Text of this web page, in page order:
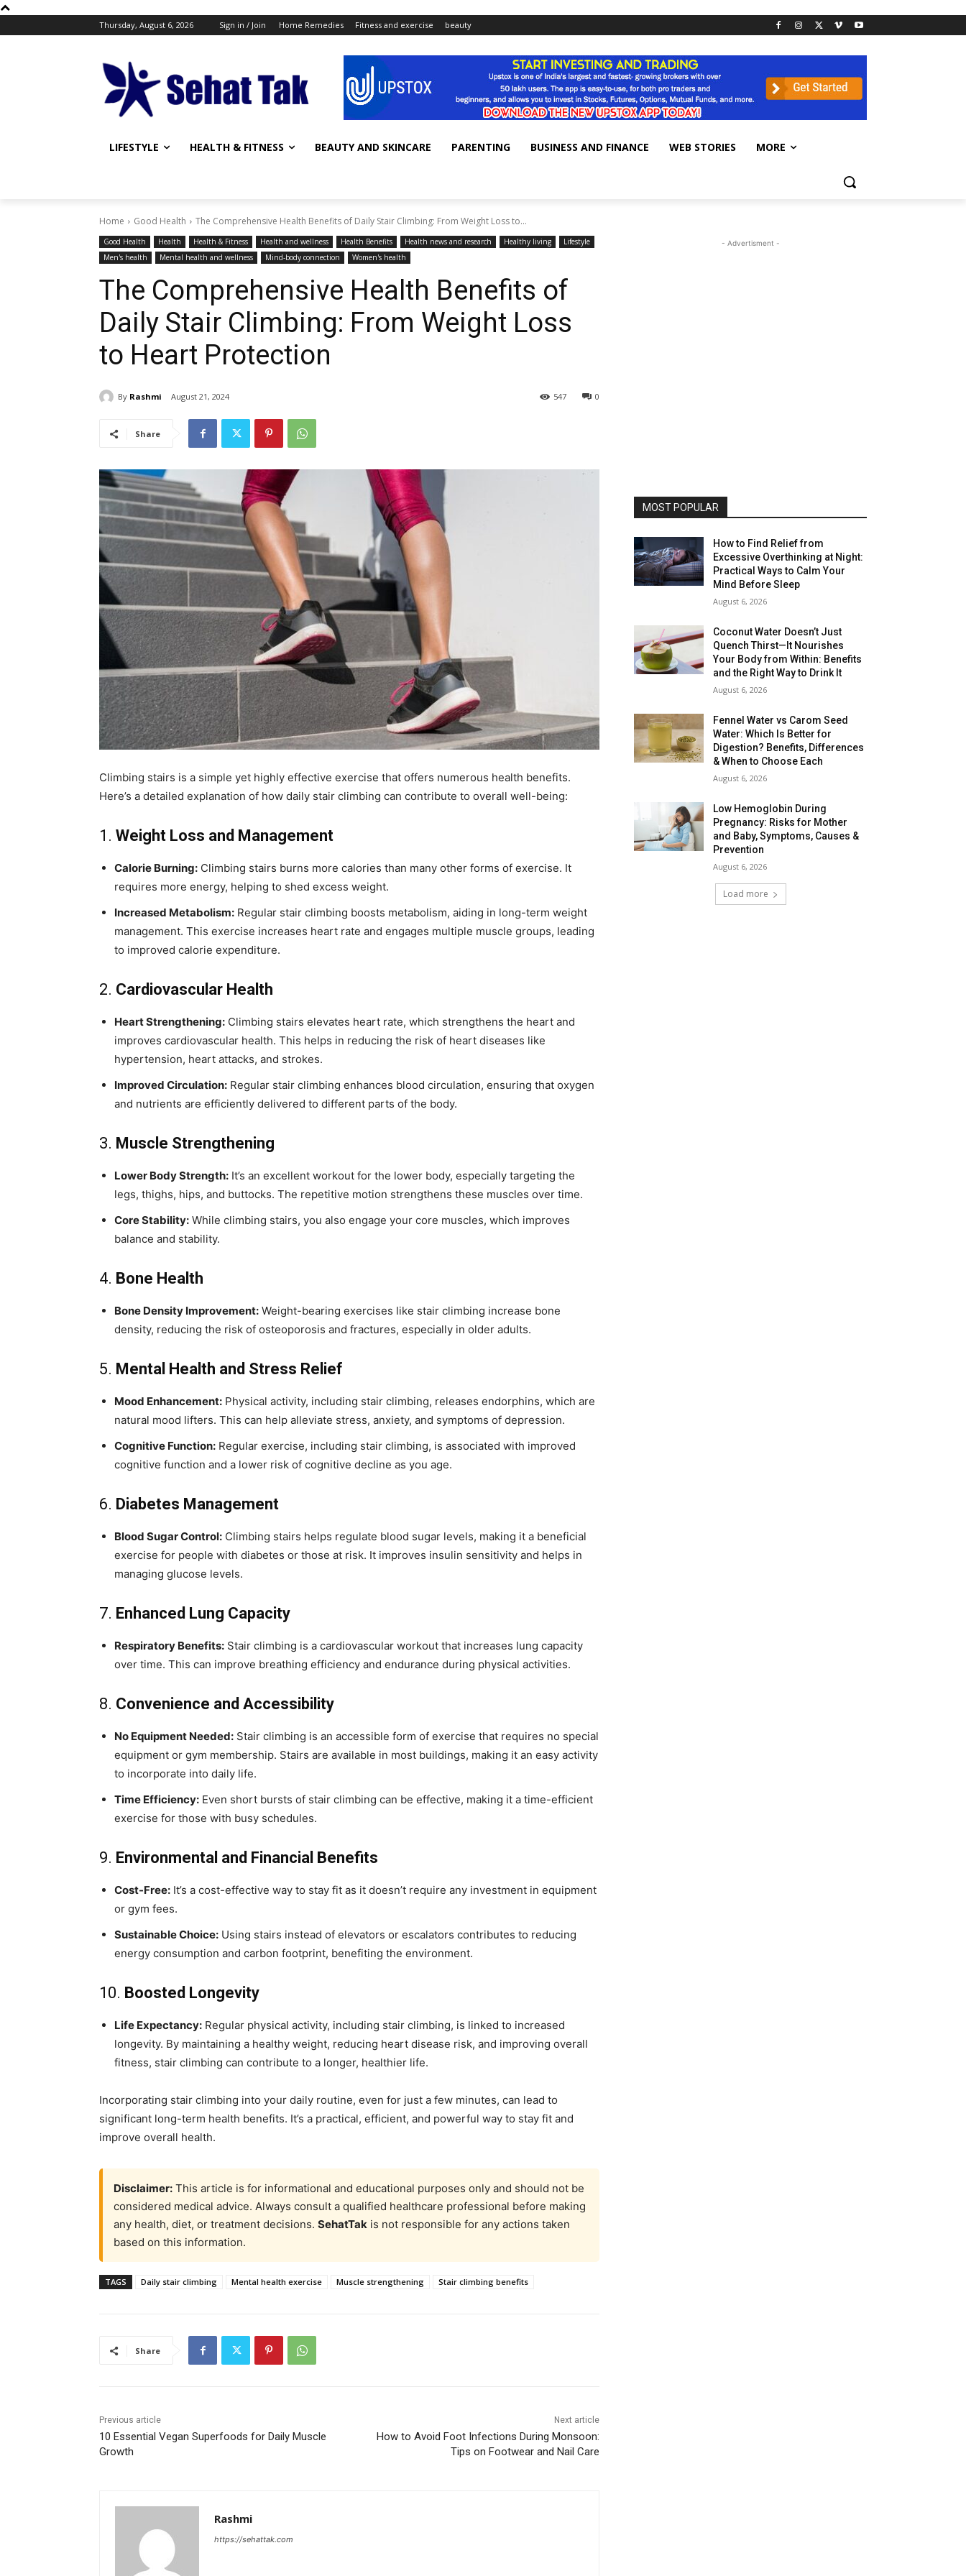
Thursday, August 6, 2026 Sign in / Join Home Remedies Fitness and exercise beauty
LIFESTYLE HEALTH & FITNESS BEAUTY AND SKINCARE PARENTING BUSINESS AND FINANCE WEB STORIES MORE
Home Good Health The Comprehensive Health Benefits of Daily Stair Climbing: From Weight Loss to...
Good Health Health Health & Fitness Health and wellness Health Benefits Health news and research Healthy living
Lifestyle
Men's health
Mental health and wellness Mind-body connection Women's health
The Comprehensive Health Benefits of
Daily Stair Climbing: From Weight Loss
to Heart Protection
By Rashmi August 21, 2024 0
547
Share
Climbing stairs is a simple yet highly effective exercise that offers numerous health benefits.
Here’s a detailed explanation of how daily stair climbing can contribute to overall well-being:
1. Weight Loss and Management
Calorie Burning: Climbing stairs burns more calories than many other forms of exercise. It
requires more energy, helping to shed excess weight.
Increased Metabolism: Regular stair climbing boosts metabolism, aiding in long-term weight
management. This exercise increases heart rate and engages multiple muscle groups, leading
to improved calorie expenditure.
2. Cardiovascular Health
Heart Strengthening: Climbing stairs elevates heart rate, which strengthens the heart and
improves cardiovascular health. This helps in reducing the risk of heart diseases like
hypertension, heart attacks, and strokes.
Improved Circulation: Regular stair climbing enhances blood circulation, ensuring that oxygen
and nutrients are efficiently delivered to different parts of the body.
3. Muscle Strengthening
Lower Body Strength: It’s an excellent workout for the lower body, especially targeting the
legs, thighs, hips, and buttocks. The repetitive motion strengthens these muscles over time.
Core Stability: While climbing stairs, you also engage your core muscles, which improves
balance and stability.
4. Bone Health
Bone Density Improvement: Weight-bearing exercises like stair climbing increase bone
density, reducing the risk of osteoporosis and fractures, especially in older adults.
5. Mental Health and Stress Relief
Mood Enhancement: Physical activity, including stair climbing, releases endorphins, which are
natural mood lifters. This can help alleviate stress, anxiety, and symptoms of depression.
Cognitive Function: Regular exercise, including stair climbing, is associated with improved
cognitive function and a lower risk of cognitive decline as you age.
6. Diabetes Management
Blood Sugar Control: Climbing stairs helps regulate blood sugar levels, making it a beneficial
exercise for people with diabetes or those at risk. It improves insulin sensitivity and helps in
managing glucose levels.
7. Enhanced Lung Capacity
Respiratory Benefits: Stair climbing is a cardiovascular workout that increases lung capacity
over time. This can improve breathing efficiency and endurance during physical activities.
8. Convenience and Accessibility
No Equipment Needed: Stair climbing is an accessible form of exercise that requires no special
equipment or gym membership. Stairs are available in most buildings, making it an easy activity
to incorporate into daily life.
Time Efficiency: Even short bursts of stair climbing can be effective, making it a time-efficient
exercise for those with busy schedules.
9. Environmental and Financial Benefits
Cost-Free: It’s a cost-effective way to stay fit as it doesn’t require any investment in equipment
or gym fees.
Sustainable Choice: Using stairs instead of elevators or escalators contributes to reducing
energy consumption and carbon footprint, benefiting the environment.
10. Boosted Longevity
Life Expectancy: Regular physical activity, including stair climbing, is linked to increased
longevity. By maintaining a healthy weight, reducing heart disease risk, and improving overall
fitness, stair climbing can contribute to a longer, healthier life.
Incorporating stair climbing into your daily routine, even for just a few minutes, can lead to
significant long-term health benefits. It’s a practical, efficient, and powerful way to stay fit and
improve overall health.
Disclaimer: This article is for informational and educational purposes only and should not be
considered medical advice. Always consult a qualified healthcare professional before making
any health, diet, or treatment decisions. SehatTak is not responsible for any actions taken
based on this information.
TAGS Daily stair climbing Mental health exercise Muscle strengthening Stair climbing benefits
Share
Previous article
10 Essential Vegan Superfoods for Daily Muscle
Growth
Next article
How to Avoid Foot Infections During Monsoon:
Tips on Footwear and Nail Care
Rashmi
https://sehattak.com
- Advertisment -
MOST POPULAR
How to Find Relief from
Excessive Overthinking at Night:
Practical Ways to Calm Your
Mind Before Sleep
August 6, 2026
Coconut Water Doesn’t Just
Quench Thirst—It Nourishes
Your Body from Within: Benefits
and the Right Way to Drink It
August 6, 2026
Fennel Water vs Carom Seed
Water: Which Is Better for
Digestion? Benefits, Differences
& When to Choose Each
August 6, 2026
Low Hemoglobin During
Pregnancy: Risks for Mother
and Baby, Symptoms, Causes &
Prevention
August 6, 2026
Load more